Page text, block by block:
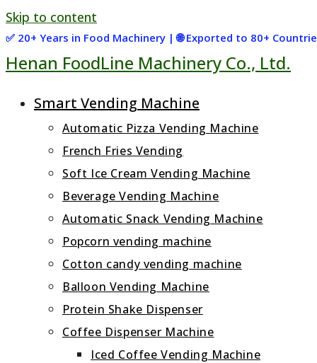
Skip to content
✅ 20+ Years in Food Machinery | 🌐 Exported to 80+
Henan FoodLine Machinery Co., Ltd.
Smart Vending Machine
Automatic Pizza Vending Machine
French Fries Vending
Soft Ice Cream Vending Machine
Beverage Vending Machine
Automatic Snack Vending Machine
Popcorn vending machine
Cotton candy vending machine
Balloon Vending Machine
Protein Shake Dispenser
Coffee Dispenser Machine
Iced Coffee Vending Machine